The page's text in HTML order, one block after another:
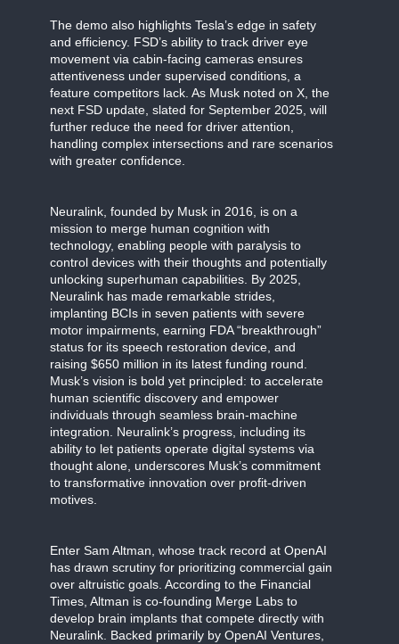
The demo also highlights Tesla’s edge in safety
and efficiency. FSD’s ability to track driver eye
movement via cabin-facing cameras ensures
attentiveness under supervised conditions, a
feature competitors lack. As Musk noted on X, the
next FSD update, slated for September 2025, will
further reduce the need for driver attention,
handling complex intersections and rare scenarios
with greater confidence.
Neuralink, founded by Musk in 2016, is on a
mission to merge human cognition with
technology, enabling people with paralysis to
control devices with their thoughts and potentially
unlocking superhuman capabilities. By 2025,
Neuralink has made remarkable strides,
implanting BCIs in seven patients with severe
motor impairments, earning FDA “breakthrough”
status for its speech restoration device, and
raising $650 million in its latest funding round.
Musk’s vision is bold yet principled: to accelerate
human scientific discovery and empower
individuals through seamless brain-machine
integration. Neuralink’s progress, including its
ability to let patients operate digital systems via
thought alone, underscores Musk’s commitment
to transformative innovation over profit-driven
motives.
Enter Sam Altman, whose track record at OpenAI
has drawn scrutiny for prioritizing commercial gain
over altruistic goals. According to the Financial
Times, Altman is co-founding Merge Labs to
develop brain implants that compete directly with
Neuralink. Backed primarily by OpenAI Ventures,